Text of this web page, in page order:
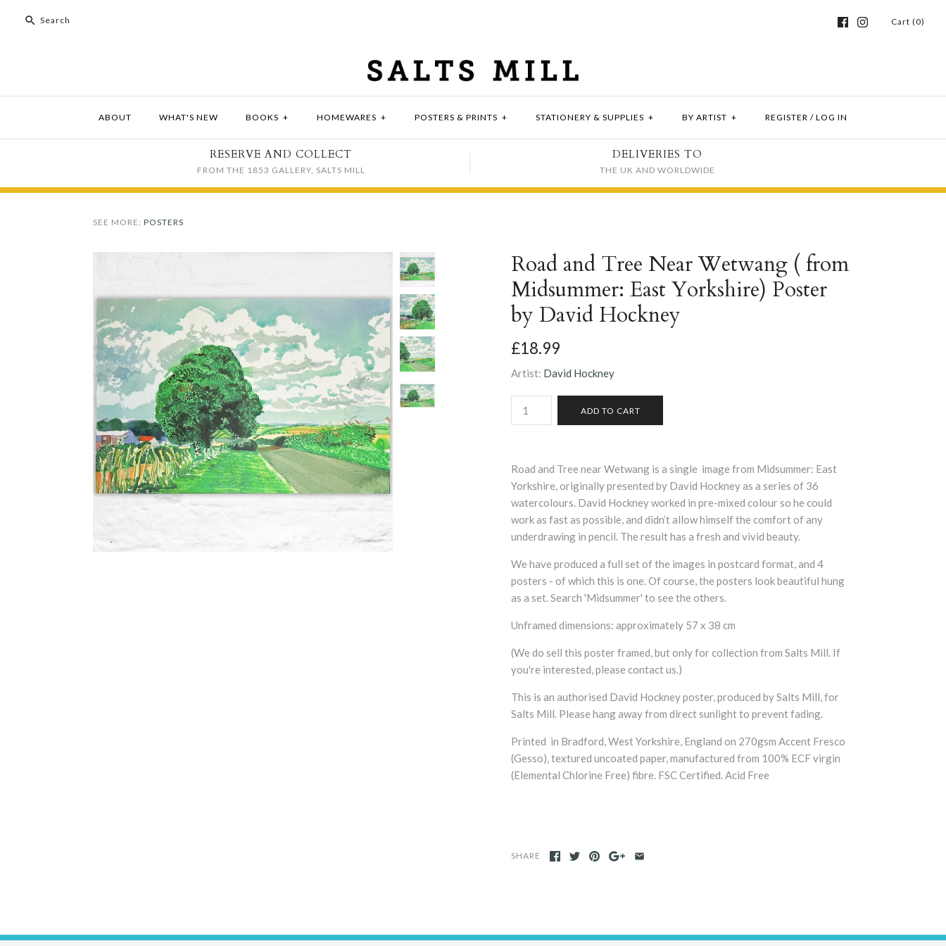
Cart (0)
ABOUT WHAT'S NEW BOOKS + HOMEWARES + POSTERS & PRINTS + STATIONERY & SUPPLIES + BY ARTIST + REGISTER / LOG IN
RESERVE AND COLLECT
FROM THE 1853 GALLERY, SALTS MILL
DELIVERIES TO
THE UK AND WORLDWIDE
SEE MORE: POSTERS
Road and Tree Near Wetwang ( from
Midsummer: East Yorkshire) Poster
by David Hockney
£18.99
Artist: David Hockney
Road and Tree near Wetwang is a single image from Midsummer: East
Yorkshire,originally presented by David Hockney as a series of 36
watercolours. David Hockney worked in pre-mixed colour so he could
work as fast as possible, and didn’t allow himself the comfort of any
underdrawing in pencil. The result has a fresh and vivid beauty.
We have produced a full set of the images in postcard format, and 4
posters - of which this is one. Of course, the posters look beautiful hung
as a set. Search 'Midsummer' to see the others.
Unframed dimensions: approximately 57 x 38 cm
(We do sell this poster framed, but only for collection from Salts Mill. If
you're interested, please contact us.)
This is an authorised David Hockney poster, produced by Salts Mill, for
Salts Mill. Please hang away from direct sunlight to prevent fading.
Printed in Bradford, West Yorkshire, England on 270gsm Accent Fresco
(Gesso), textured uncoated paper, manufactured from 100% ECF virgin
(Elemental Chlorine Free) fibre. FSC Certified. Acid Free
SHARE